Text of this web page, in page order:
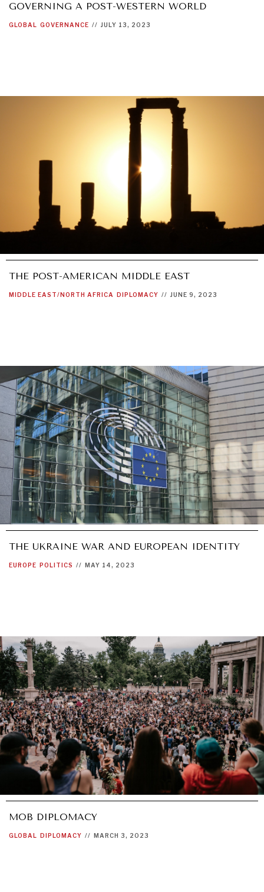
GOVERNING A POST-WESTERN WORLD
GLOBAL GOVERNANCE // JULY 13, 2023
THE POST-AMERICAN MIDDLE EAST
MIDDLE EAST/NORTH AFRICA DIPLOMACY // JUNE 9, 2023
THE UKRAINE WAR AND EUROPEAN IDENTITY
EUROPE POLITICS // MAY 14, 2023
MOB DIPLOMACY
GLOBAL DIPLOMACY // MARCH 3, 2023